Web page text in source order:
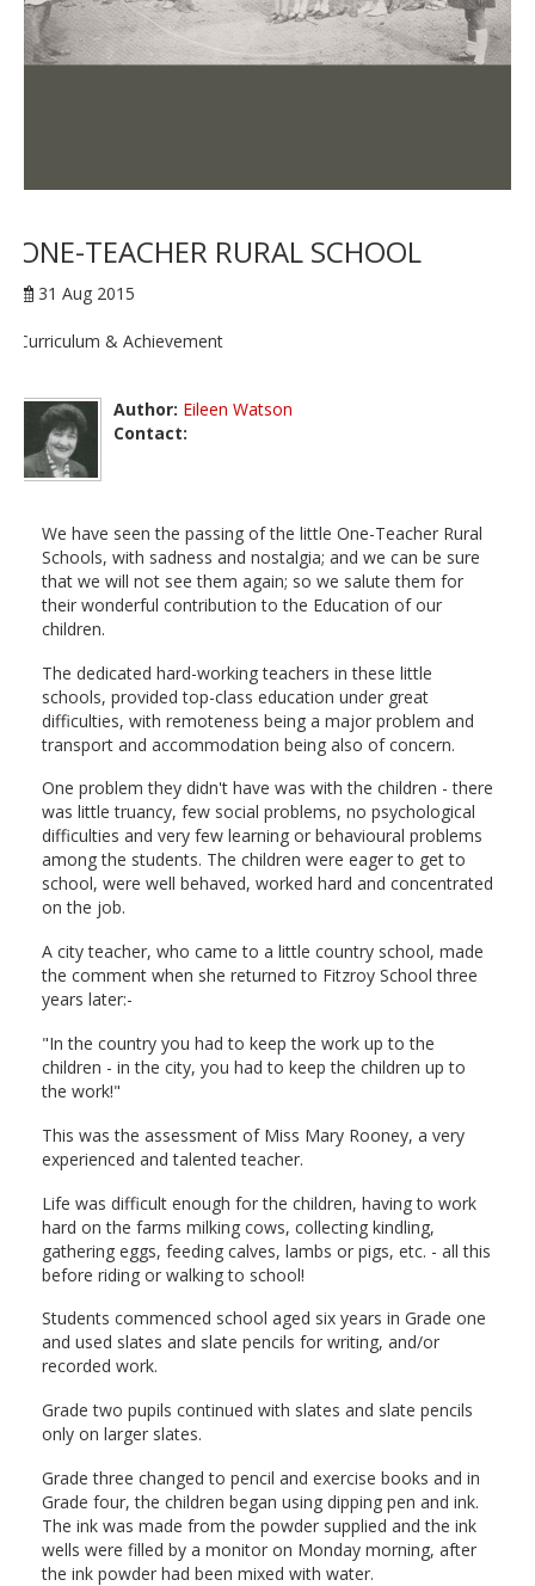
ONE-TEACHER RURAL SCHOOL
31 Aug 2015
Curriculum & Achievement
Author: Eileen Watson
Contact:
We have seen the passing of the little One-Teacher Rural
Schools, with sadness and nostalgia; and we can be sure
that we will not see them again; so we salute them for
their wonderful contribution to the Education of our
children.
The dedicated hard-working teachers in these little
schools, provided top-class education under great
difficulties, with remoteness being a major problem and
transport and accommodation being also of concern.
One problem they didn't have was with the children - there
was little truancy, few social problems, no psychological
difficulties and very few learning or behavioural problems
among the students. The children were eager to get to
school, were well behaved, worked hard and concentrated
on the job.
A city teacher, who came to a little country school, made
the comment when she returned to Fitzroy School three
years later:-
"In the country you had to keep the work up to the
children - in the city, you had to keep the children up to
the work!"
This was the assessment of Miss Mary Rooney, a very
experienced and talented teacher.
Life was difficult enough for the children, having to work
hard on the farms milking cows, collecting kindling,
gathering eggs, feeding calves, lambs or pigs, etc. - all this
before riding or walking to school!
Students commenced school aged six years in Grade one
and used slates and slate pencils for writing, and/or
recorded work.
Grade two pupils continued with slates and slate pencils
only on larger slates.
Grade three changed to pencil and exercise books and in
Grade four, the children began using dipping pen and ink.
The ink was made from the powder supplied and the ink
wells were filled by a monitor on Monday morning, after
the ink powder had been mixed with water.